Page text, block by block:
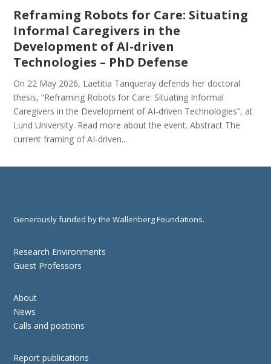
Reframing Robots for Care: Situating
Informal Caregivers in the
Development of AI-driven
Technologies – PhD Defense
On 22 May 2026, Laetitia Tanqueray defends her doctoral
thesis, “Reframing Robots for Care: Situating Informal
Caregivers in the Development of AI-driven Technologies”, at
Lund University. Read more about the event. Abstract The
current framing of AI-driven...
Generously funded by the Wallenberg Foundations.
Research Environments
Guest Professors
About
News
Calls and postions
Report publications